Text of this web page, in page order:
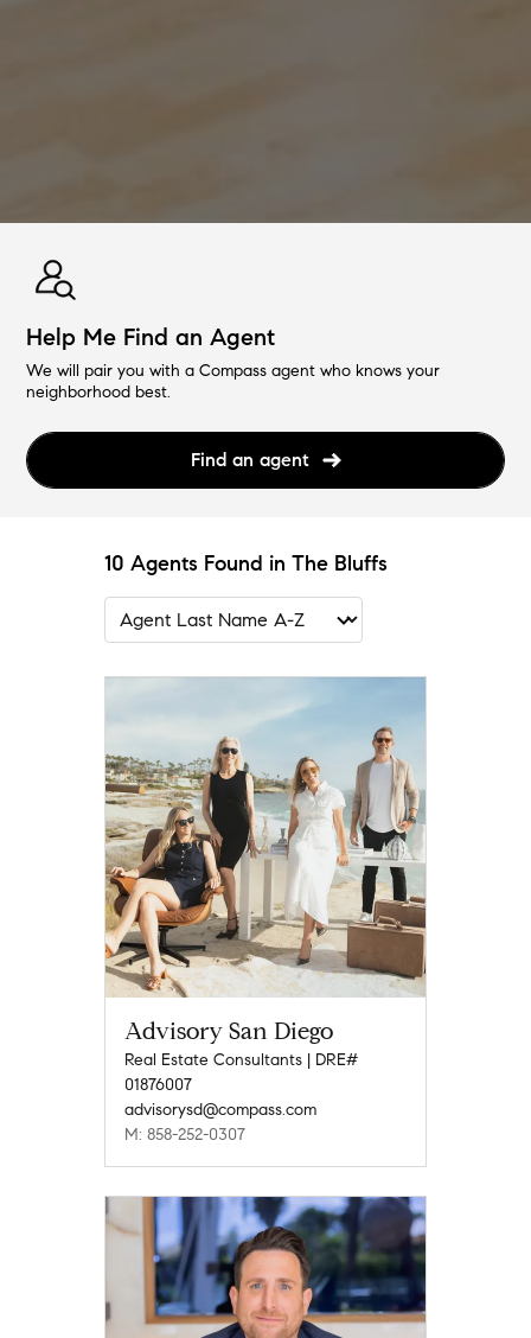
Help Me Find an Agent
We will pair you with a Compass agent who knows your
neighborhood best.
Find an agent
10 Agents Found in The Bluffs
Advisory San Diego
Real Estate Consultants | DRE#
01876007
advisorysd@compass.com
M: 858-252-0307